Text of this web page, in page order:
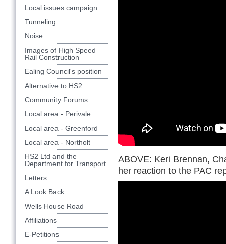
Local issues campaign
Tunneling
Noise
Images of High Speed
Rail Construction
Ealing Council's position
Alternative to HS2
Community Forums
Local area - Perivale
Local area - Greenford
Local area - Northolt
HS2 Ltd and the
Department for Transport
Letters
A Look Back
Wells House Road
Affiliations
E-Petitions
ABOVE: Keri Brennan,
her reaction to the PAC